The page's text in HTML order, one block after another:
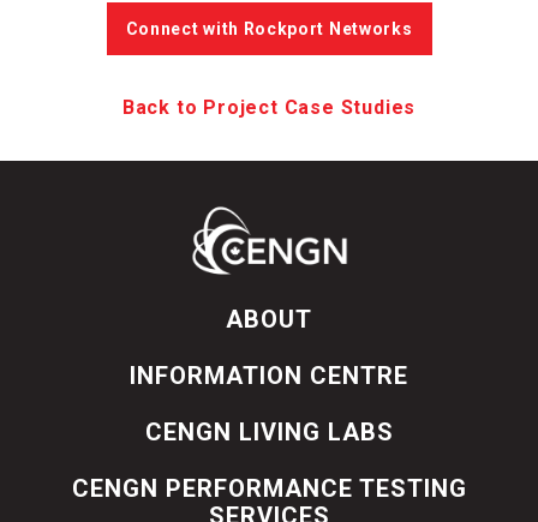
Connect with Rockport Networks
Back to Project Case Studies
ABOUT
INFORMATION CENTRE
CENGN LIVING LABS
CENGN PERFORMANCE TESTING
SERVICES